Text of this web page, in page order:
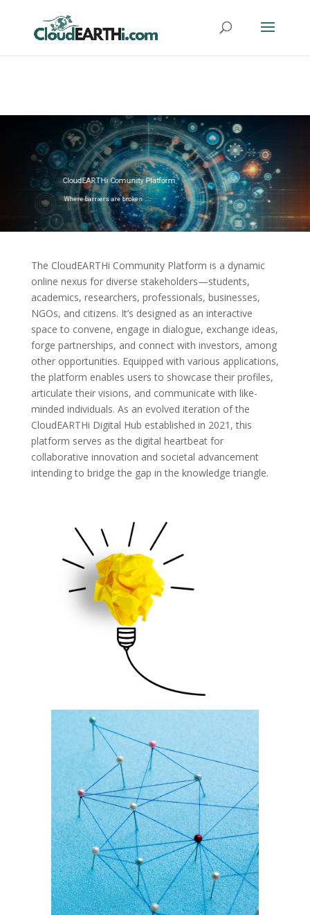
Where barriers are broken .....
CloudEARTHi Comunity Platform
The CloudEARTHi Community Platform is a dynamic
online nexus for diverse stakeholders—students,
academics, researchers, professionals, businesses,
NGOs, and citizens. It’s designed as an interactive
space to convene, engage in dialogue, exchange ideas,
forge partnerships, and connect with investors, among
other opportunities. Equipped with various applications,
the platform enables users to showcase their profiles,
articulate their visions, and communicate with like-
minded individuals. As an evolved iteration of the
CloudEARTHi Digital Hub established in 2021, this
platform serves as the digital heartbeat for
collaborative innovation and societal advancement
intending to bridge the gap in the knowledge triangle.